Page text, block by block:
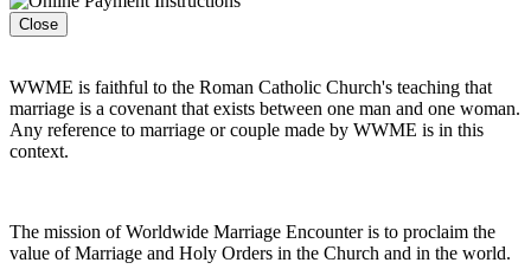
Close
WWME is faithful to the Roman Catholic Church's teaching that
marriage is a covenant that exists between one man and one woman.
Any reference to marriage or couple made by WWME is in this
context.
The mission of Worldwide Marriage Encounter is to proclaim the
value of Marriage and Holy Orders in the Church and in the world.